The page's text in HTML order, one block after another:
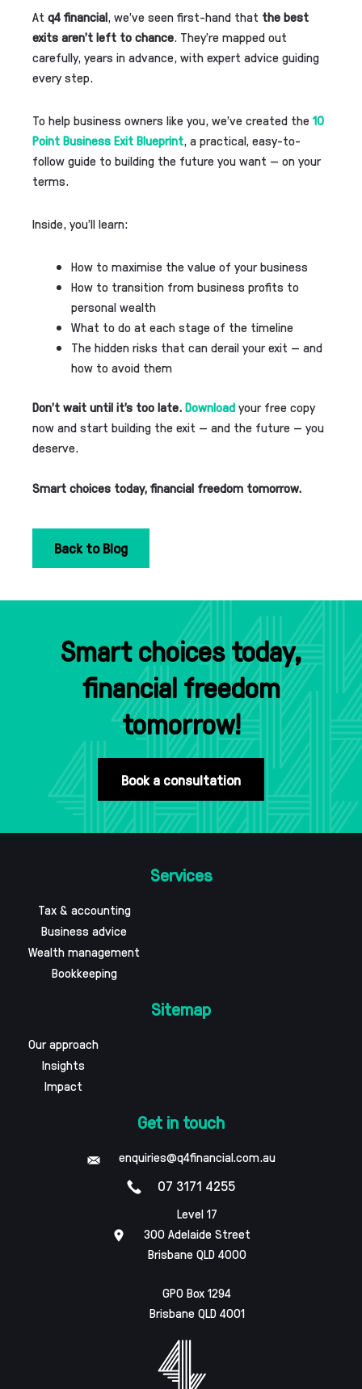
At q4 financial, we’ve seen first-hand that the best
exits aren’t left to chance. They’re mapped out
carefully, years in advance, with expert advice guiding
every step.
To help business owners like you, we’ve created the10
Point Business Exit Blueprint, a practical, easy-to-
follow guide to building the future you want — on your
terms.
Inside, you’ll learn:
How to maximise the value of your business
How to transition from business profits to
personal wealth
What to do at each stage of the timeline
The hidden risks that can derail your exit — and
how to avoid them
Don’t wait until it’s too late.Downloadyour free copy
now and start building the exit — and the future — you
deserve.
Smart choices today, financial freedom tomorrow.
Back to Blog
Smart choices today,
financial freedom
tomorrow!
Book a consultation
Services
Tax & accounting
Business advice
Wealth management
Bookkeeping
Sitemap
Our approach
Insights
Impact
Get in touch
enquiries@q4financial.com.au
07 3171 4255
Level 17
300 Adelaide Street
Brisbane QLD 4000
GPO Box 1294
Brisbane QLD 4001